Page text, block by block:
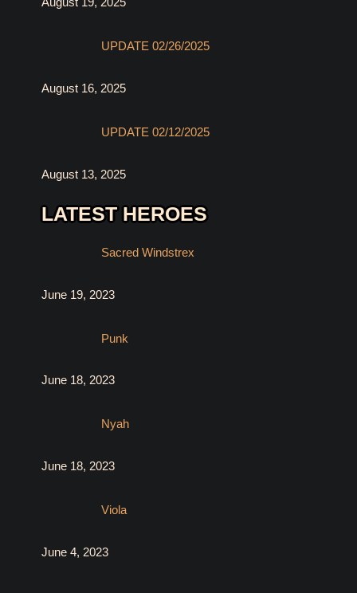
August 19, 2025
UPDATE 02/26/2025
August 16, 2025
UPDATE 02/12/2025
August 13, 2025
LATEST HEROES
Sacred Windstrex
June 19, 2023
Punk
June 18, 2023
Nyah
June 18, 2023
Viola
June 4, 2023